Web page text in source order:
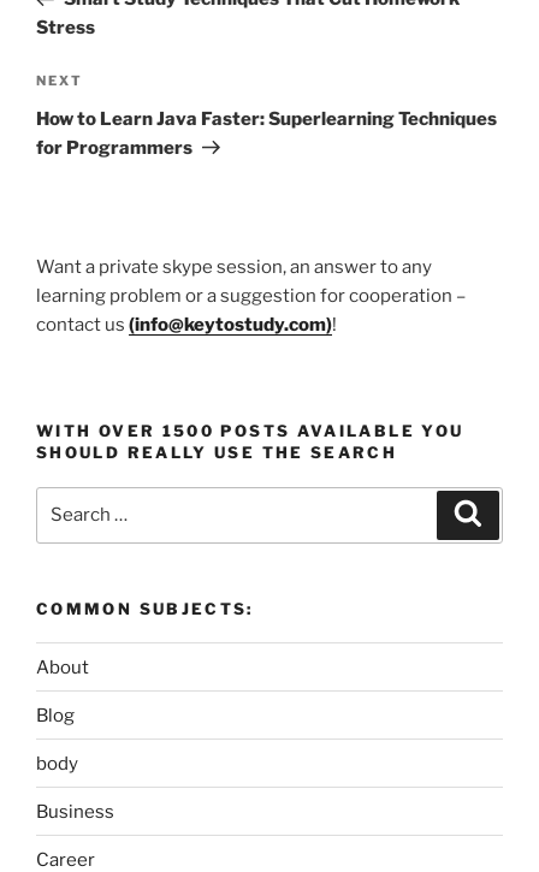
Stress
Next
Post
NEXT
How to Learn Java Faster: Superlearning Techniques
for Programmers
Want a private skype session, an answer to any
learning problem or a suggestion for cooperation –
contact us (info@keytostudy.com)!
WITH OVER 1500 POSTS AVAILABLE YOU
SHOULD REALLY USE THE SEARCH
COMMON SUBJECTS:
About
Blog
body
Business
Career